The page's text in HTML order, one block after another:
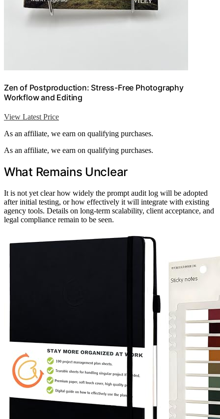
Zen of Postproduction: Stress-Free Photography
Workflow and Editing
View Latest Price
As an affiliate, we earn on qualifying purchases.
As an affiliate, we earn on qualifying purchases.
What Remains Unclear
It is not yet clear how widely the prompt audit log will be adopted
after initial testing, or how effectively it will integrate with existing
agency tools. Details on long-term scalability, client acceptance, and
legal compliance remain to be seen.